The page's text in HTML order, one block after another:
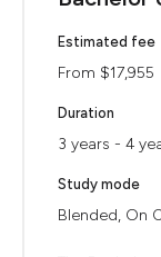
Estimated fee
From $17,955
Duration
3 years - 4
Study mode
Blended, On